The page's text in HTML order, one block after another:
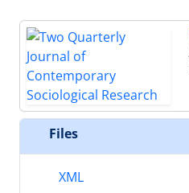
Files
XML